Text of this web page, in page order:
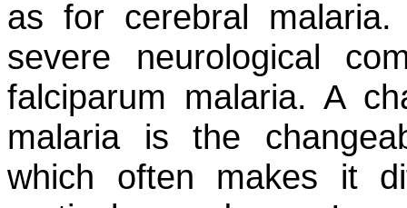
as for cerebral
severe neurological
falciparum malaria. A
malaria is the
which often makes it